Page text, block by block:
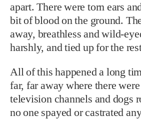
apart. There were torn ears
bit of blood on the ground.
away, breathless and wild-
harshly, and tied up for the
All of this happened a long
far, far away where there
television channels and dogs
no one spayed or castrated